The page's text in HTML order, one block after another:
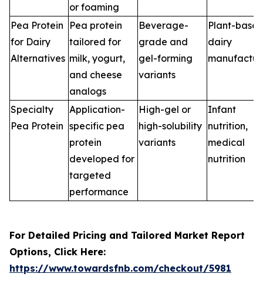
or foaming
Pea Protein
for Dairy
Alternatives
Pea protein
tailored for
milk, yogurt,
and cheese
analogs
Beverage-
grade and
gel-forming
variants
Plant-
dairy
Specialty
Pea Protein
Application-
specific pea
protein
developed for
targeted
performance
High-gel or
high-solubility
variants
Infant
nutrition,
medical
nutrition
For Detailed Pricing and Tailored Market Report
Options, Click Here:
https://www.towardsfnb.com/checkout/5981